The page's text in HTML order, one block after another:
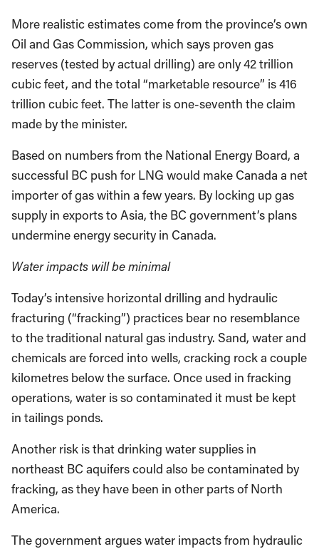
More realistic estimates come from the province’s own
Oil and Gas Commission, which says proven gas
reserves (tested by actual drilling) are only 42 trillion
cubic feet, and the total “marketable resource” is 416
trillion cubic feet. The latter is one-seventh the claim
made by the minister.
Based on numbers from the National Energy Board, a
successful BC push for LNG would make Canada a net
importer of gas within a few years. By locking up gas
supply in exports to Asia, the BC government’s plans
undermine energy security in Canada.
Water impacts will be minimal
Today’s intensive horizontal drilling and hydraulic
fracturing (“fracking”) practices bear no resemblance
to the traditional natural gas industry. Sand, water and
chemicals are forced into wells, cracking rock a couple
kilometres below the surface. Once used in fracking
operations, water is so contaminated it must be kept
in tailings ponds.
Another risk is that drinking water supplies in
northeast BC aquifers could also be contaminated by
fracking, as they have been in other parts of North
America.
The government argues water impacts from hydraulic